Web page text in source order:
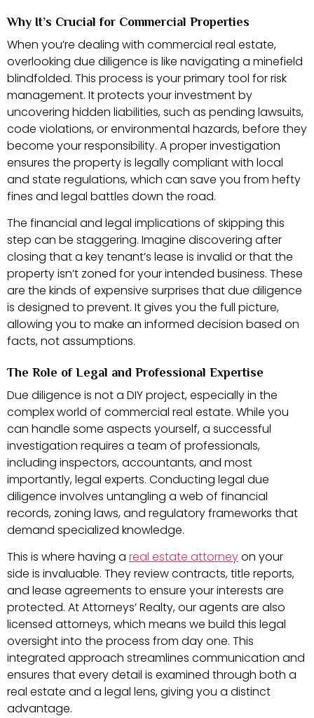
Why It’s Crucial for Commercial Properties
When you’re dealing with commercial real estate,
overlooking due diligence is like navigating a minefield
blindfolded. This process is your primary tool for risk
management. It protects your investment by
uncovering hidden liabilities, such as pending lawsuits,
code violations, or environmental hazards, before they
become your responsibility. A proper investigation
ensures the property is legally compliant with local
and state regulations, which can save you from hefty
fines and legal battles down the road.
The financial and legal implications of skipping this
step can be staggering. Imagine discovering after
closing that a key tenant’s lease is invalid or that the
property isn’t zoned for your intended business. These
are the kinds of expensive surprises that due diligence
is designed to prevent. It gives you the full picture,
allowing you to make an informed decision based on
facts, not assumptions.
The Role of Legal and Professional Expertise
Due diligence is not a DIY project, especially in the
complex world of commercial real estate. While you
can handle some aspects yourself, a successful
investigation requires a team of professionals,
including inspectors, accountants, and most
importantly, legal experts. Conducting legal due
diligence involves untangling a web of financial
records, zoning laws, and regulatory frameworks that
demand specialized knowledge.
This is where having a real estate attorneyon your
side is invaluable. They review contracts, title reports,
and lease agreements to ensure your interests are
protected. At Attorneys’ Realty, our agents are also
licensed attorneys, which means we build this legal
oversight into the process from day one. This
integrated approach streamlines communication and
ensures that every detail is examined through both a
real estate and a legal lens, giving you a distinct
advantage.